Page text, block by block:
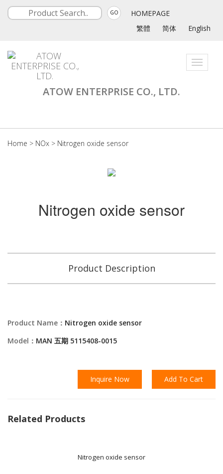
GO
HOMEPAGE
繁體
简体 English
Toggle
ATOW ENTERPRISE CO., LTD.
Home > NOx > Nitrogen oxide sensor
Nitrogen oxide sensor
Product Description
Product Name： Nitrogen oxide sensor
Model： MAN 五期 5115408-0015
Inquire Now Add To Cart
Related Products
Nitrogen oxide sensor